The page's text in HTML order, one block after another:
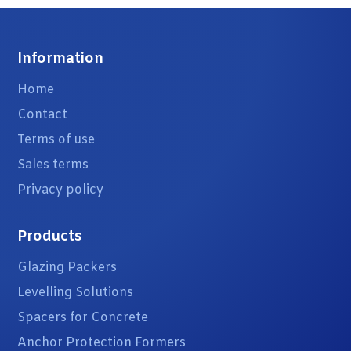
Information
Home
Contact
Terms of use
Sales terms
Privacy policy
Products
Glazing Packers
Levelling Solutions
Spacers for Concrete
Anchor Protection Formers